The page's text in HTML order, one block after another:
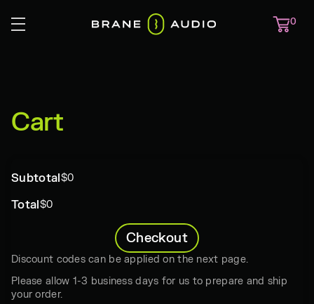
0
Cart
Subtotal$0
Total$0
Checkout
Discount codes can be applied on the next page.
Please allow 1-3 business days for us to prepare and ship
your order.